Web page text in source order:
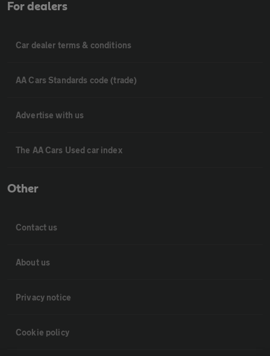
For dealers
Car dealer terms & conditions
AA Cars Standards code (trade)
Advertise with us
The AA Cars Used car index
Other
Contact us
About us
Privacy notice
Cookie policy